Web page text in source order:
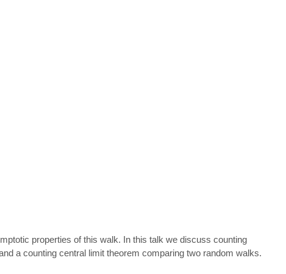
properties of this walk. In this talk we discuss counting
a counting central limit theorem comparing two random walks.